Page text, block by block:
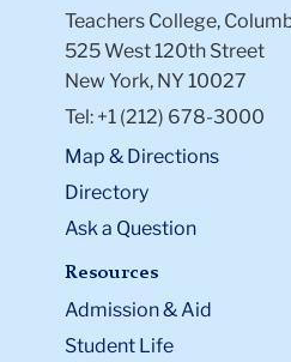
Teachers College,
525 West 120th Street
New York, NY 10027
Tel: +1 (212) 678-3000
Map & Directions
Directory
Ask a Question
Resources
Admission & Aid
Student Life